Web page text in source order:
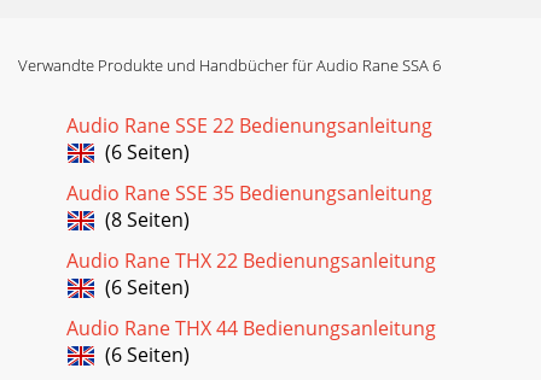
Verwandte Produkte und Handbücher für Audio Rane SSA 6
Audio Rane SSE 22 Bedienungsanleitung
(6 Seiten)
Audio Rane SSE 35 Bedienungsanleitung
(8 Seiten)
Audio Rane THX 22 Bedienungsanleitung
(6 Seiten)
Audio Rane THX 44 Bedienungsanleitung
(6 Seiten)